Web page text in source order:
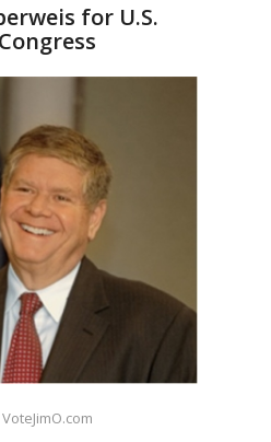
for U.S.
Congress
VoteJimO.com